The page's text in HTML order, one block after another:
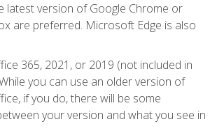
latest version of Google Chrome or
are preferred. Microsoft Edge is also
365, 2021, or 2019 (not included in
you can use an older version of
if you do, there will be some
your version and what you see in